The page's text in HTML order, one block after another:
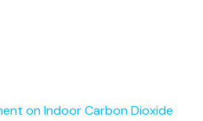
on Indoor Carbon Dioxide